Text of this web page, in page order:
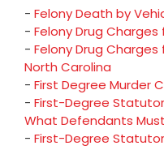
- Felony Death by
- Felony Drug
- Felony Drug
North Carolina
- First Degree Murder
- First-Degree
What Defendants
- First-Degree